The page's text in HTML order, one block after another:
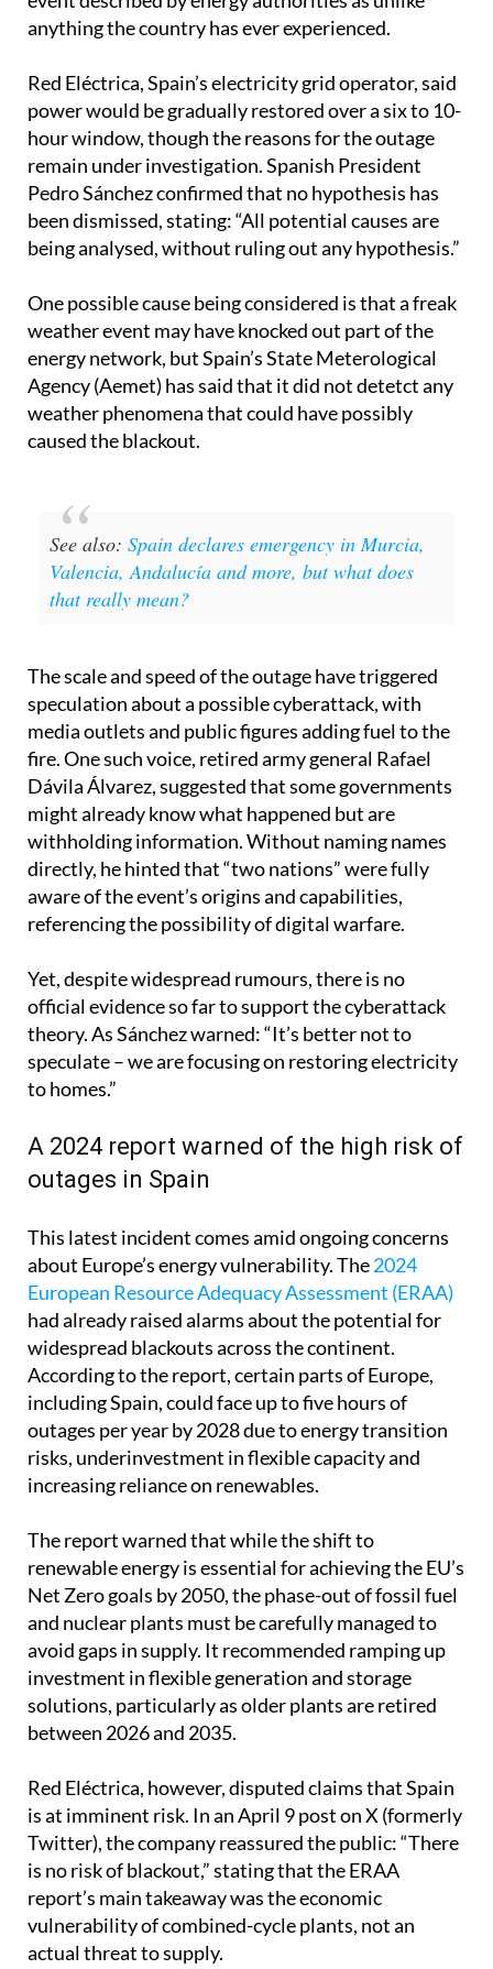
Red Eléctrica, Spain’s electricity grid operator, said
power would be gradually restored over a six to 10-
hour window, though the reasons for the outage
remain under investigation. Spanish President
Pedro Sánchez confirmed that no hypothesis has
been dismissed, stating: “All potential causes are
being analysed, without ruling out any hypothesis.”
One possible cause being considered is that a freak
energy network, but Spain’s State Meterological
Agency (Aemet) has said that it did not detetct any
weather phenomena that could have possibly
caused the blackout.
See also:
Valencia, Andalucía and more, but what does
that really mean?
media outlets and public figures adding fuel to the
fire. One such voice, retired army general Rafael
Dávila Álvarez, suggested that some governments
might already know what happened but are
withholding information. Without naming names
directly, he hinted that “two nations” were fully
aware of the event’s origins and capabilities,
referencing the possibility of digital warfare.
Yet, despite widespread rumours, there is no
theory. As Sánchez warned: “It’s better not to
speculate – we are focusing on restoring electricity
to homes.”
A 2024 report warned of the high risk of
outages in Spain
This latest incident comes amid ongoing concerns
European Resource Adequacy Assessment (ERAA)
had already raised alarms about the potential for
widespread blackouts across the continent.
According to the report, certain parts of Europe,
including Spain, could face up to five hours of
outages per year by 2028 due to energy transition
risks, underinvestment in flexible capacity and
increasing reliance on renewables.
The report warned that while the shift to
Net Zero goals by 2050, the phase-out of fossil fuel
and nuclear plants must be carefully managed to
avoid gaps in supply. It recommended ramping up
investment in flexible generation and storage
solutions, particularly as older plants are retired
between 2026 and 2035.
Red Eléctrica, however, disputed claims that Spain
Twitter), the company reassured the public: “There
is no risk of blackout,” stating that the ERAA
report’s main takeaway was the economic
vulnerability of combined-cycle plants, not an
actual threat to supply.